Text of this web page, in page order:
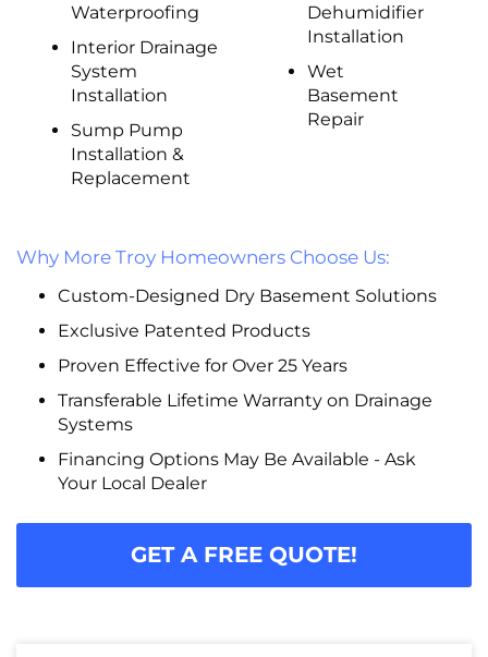
Waterproofing
Interior Drainage
System
Installation
Sump Pump
Installation &
Replacement
Dehumidifier
Installation
Wet
Basement
Repair
Why More Troy Homeowners Choose Us:
Custom-Designed Dry Basement Solutions
Exclusive Patented Products
Proven Effective for Over 25 Years
Transferable Lifetime Warranty on Drainage
Systems
Financing Options May Be Available - Ask
Your Local Dealer
GET A FREE QUOTE!